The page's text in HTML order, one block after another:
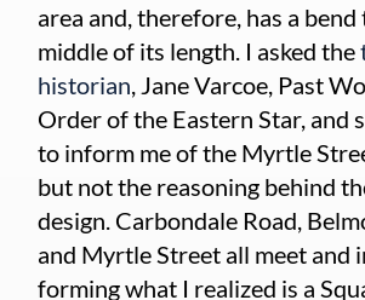
area and, therefore, has a
middle of its length. I asked the
historian, Jane Varcoe, Past
Order of the Eastern Star, and
to inform me of the Myrtle
but not the reasoning behind
design. Carbondale Road,
and Myrtle Street all meet and
forming what I realized is a